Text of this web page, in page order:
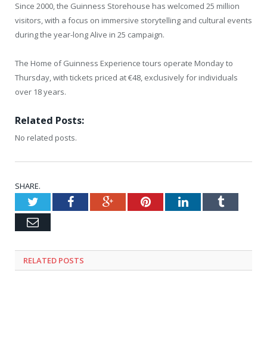
Since 2000, the Guinness Storehouse has welcomed 25 million
visitors, with a focus on immersive storytelling and cultural events
during the year-long Alive in 25 campaign.
The Home of Guinness Experience tours operate Monday to
Thursday, with tickets priced at €48, exclusively for individuals
over 18 years.
Related Posts:
No related posts.
SHARE.
TwitterFacebookGoogle+PinterestLinkedInTumblr
Email
RELATED POSTS